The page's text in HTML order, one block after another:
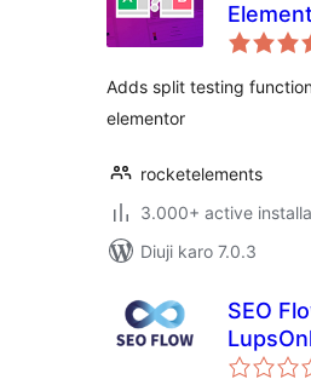
Adds split testing
elementor
rocketelements
3.000+ active
Diuji karo 7.0.3
SEO